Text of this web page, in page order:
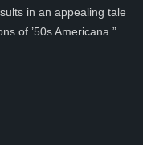
in an appealing tale
of ’50s Americana.”